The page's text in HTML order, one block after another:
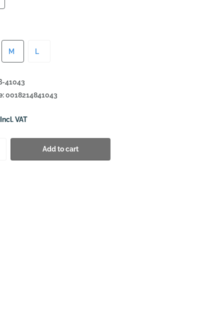
M L
41043
0018214841043
VAT
Add to cart